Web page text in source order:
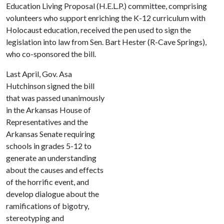
Education Living Proposal (H.E.L.P.) committee, comprising
volunteers who support enriching the K-12 curriculum with
Holocaust education, received the pen used to sign the
legislation into law from Sen. Bart Hester (R-Cave Springs),
who co-sponsored the bill.
Last April, Gov. Asa
Hutchinson signed the bill
that was passed unanimously
in the Arkansas House of
Representatives and the
Arkansas Senate requiring
schools in grades 5-12 to
generate an understanding
about the causes and effects
of the horrific event, and
develop dialogue about the
ramifications of bigotry,
stereotyping and